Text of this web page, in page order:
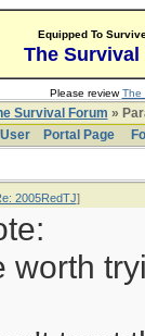
Equipped To
The Survival
Please reviewThe
Survival Forum »
Portal Page
2005RedTJ]
worth